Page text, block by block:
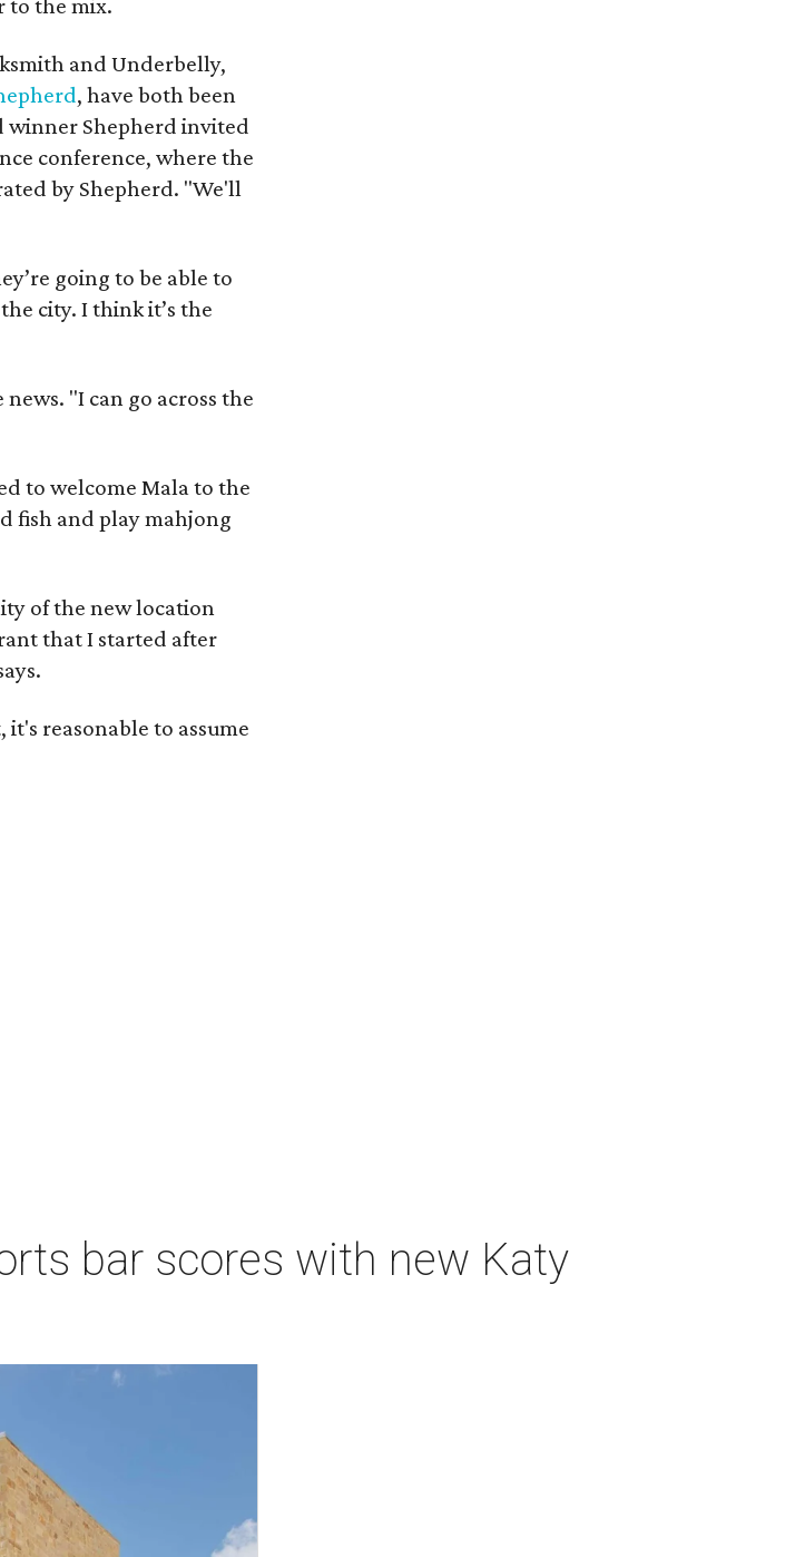
to the mix.
and Underbelly,
, have both been
winner Shepherd invited
conference, where the
by Shepherd. "We'll
going to be able to
city. I think it’s the
"I can go across the
to welcome Mala to the
fish and play mahjong
of the new location
that I started after
reasonable to assume
bar scores with new Katy